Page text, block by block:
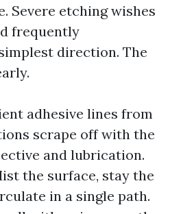
Severe etching wishes
frequently
direction. The
adhesive lines from
scrape off with the
and lubrication.
the surface, stay the
in a single path.